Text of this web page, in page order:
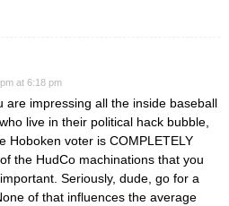
at 6:18 pm
are impressing all the inside baseball
live in their political hack bubble,
Hoboken voter is COMPLETELY
the HudCo machinations that you
Seriously, dude, go for a
of that influences the average